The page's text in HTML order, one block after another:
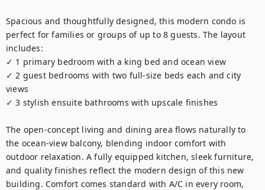
Spacious and thoughtfully designed, this modern condo is
perfect for families or groups of up to 8 guests. The layout
includes:
✓ 1 primary bedroom with a king bed and ocean view
✓ 2 guest bedrooms with two full-size beds each and city
views
✓ 3 stylish ensuite bathrooms with upscale finishes
The open-concept living and dining area flows naturally to
the ocean-view balcony, blending indoor comfort with
outdoor relaxation. A fully equipped kitchen, sleek furniture,
and quality finishes reflect the modern design of this new
building. Comfort comes standard with A/C in every room,